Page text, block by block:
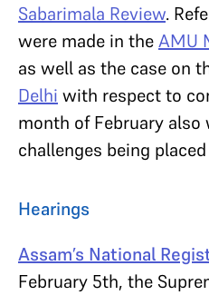
Sabarimala Review.
were made in theAMU
as well as the case on
Delhi with respect to
month of February also
challenges being
Hearings
Assam’s National
February 5th, the